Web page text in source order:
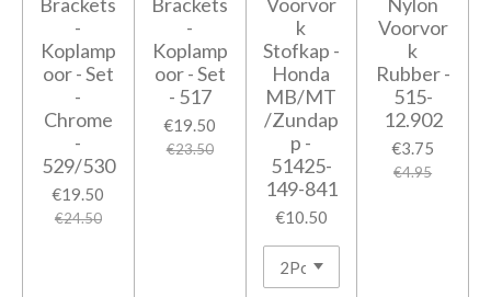
-
Koplamp
oor - Set
-
Chrome
-
529/530
€19.50
€24.50
-
Koplamp
oor - Set
- 517
€19.50
€23.50
k
Stofkap -
Honda
MB/MT
/Zundap
p -
51425-
149-841
€10.50
Voorvor
k
Rubber -
515-
12.902
€3.75
€4.95